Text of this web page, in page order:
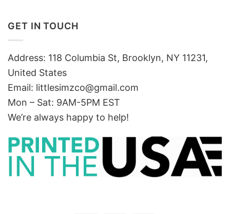
GET IN TOUCH
Address: 118 Columbia St, Brooklyn, NY 11231,
United States
Email: littlesimzco@gmail.com
Mon – Sat: 9AM-5PM EST
We’re always happy to help!